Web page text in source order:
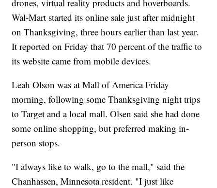
drones, virtual reality products and hoverboards.
Wal-Mart started its online sale just after midnight
on Thanksgiving, three hours earlier than last year.
It reported on Friday that 70 percent of the traffic to
its website came from mobile devices.
Leah Olson was at Mall of America Friday
morning, following some Thanksgiving night trips
to Target and a local mall. Olsen said she had done
some online shopping, but preferred making in-
person stops.
"I always like to walk, go to the mall," said the
Chanhassen, Minnesota resident. "I just like